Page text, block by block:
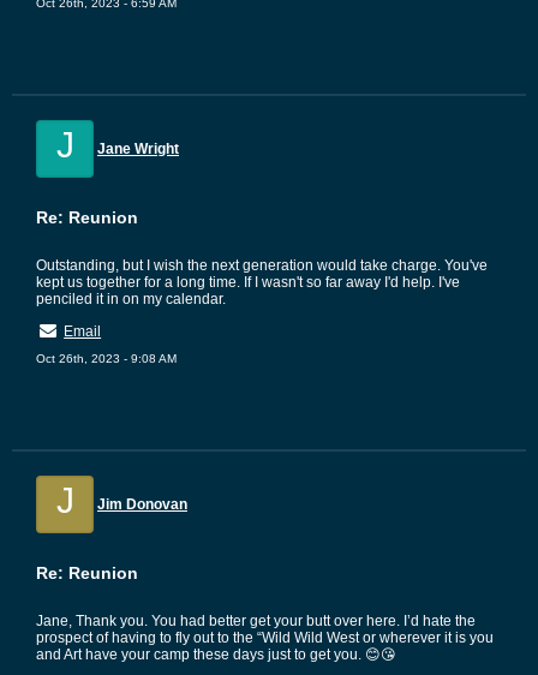
Oct 26th, 2023 - 6:59 AM
J Jane Wright
Re: Reunion
Outstanding, but I wish the next generation would take charge. You've
kept us together for a long time. If I wasn't so far away I'd help. I've
penciled it in on my calendar.
Email
Oct 26th, 2023 - 9:08 AM
J Jim Donovan
Re: Reunion
Jane, Thank you. You had better get your butt over here. I’d hate the
prospect of having to fly out to the “Wild Wild West or wherever it is you
and Art have your camp these days just to get you. 😊😘